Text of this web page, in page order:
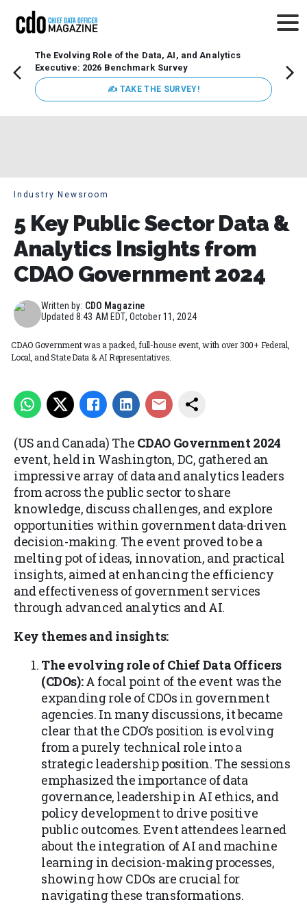
The Evolving Role of the Data, AI, and Analytics
Executive: 2026 Benchmark Survey
✍ TAKE THE SURVEY!
Industry Newsroom
5 Key Public Sector Data &
Analytics Insights from
CDAO Government 2024
Written by: CDO Magazine
Updated8:43 AM EDT, October 11, 2024
CDAO Government was a packed, full-house event, with over 300+ Federal,
Local, and State Data & AI Representatives.
(US and Canada) The CDAO Government 2024
event, held in Washington, DC, gathered an
impressive array of data and analytics leaders
from across the public sector to share
knowledge, discuss challenges, and explore
opportunities within government data-driven
decision-making. The event proved to be a
melting pot of ideas, innovation, and practical
insights, aimed at enhancing the efficiency
and effectiveness of government services
through advanced analytics and AI.
Key themes and insights:
The evolving role of Chief Data Officers
(CDOs):A focal point of the event was the
expanding role of CDOs in government
agencies. In many discussions, it became
clear that the CDO’s position is evolving
from a purely technical role into a
strategic leadership position. The sessions
emphasized the importance of data
governance, leadership in AI ethics, and
policy development to drive positive
public outcomes. Event attendees learned
about the integration of AI and machine
learning in decision-making processes,
showing how CDOs are crucial for
navigating these transformations.